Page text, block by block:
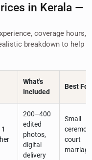
in Kerala —
coverage hours,
breakdown to help
What's
Included
Best For
200–400
edited
photos,
digital
delivery
Small
court